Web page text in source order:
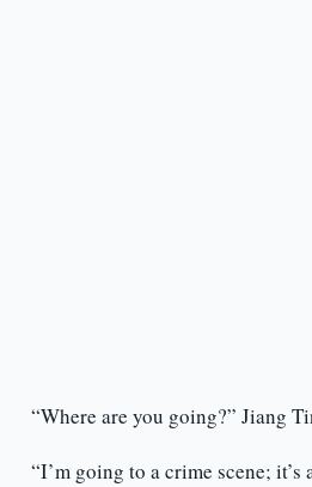
“Where are you going?” Jiang
“I’m going to a crime scene;